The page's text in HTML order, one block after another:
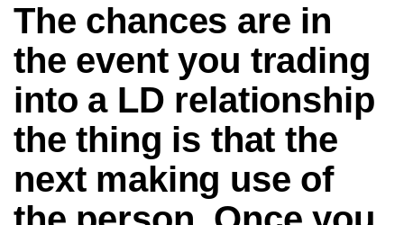
The chances are in
the event you trading
into a LD relationship
the thing is that the
next making use of